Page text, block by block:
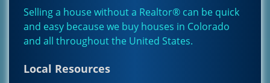
Selling a house without a Realtor® can be quick
and easy because we buy houses in Colorado
and all throughout the United States.
Local Resources